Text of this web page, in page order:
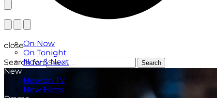
On Now
On Tonight
Now & Next
New
New on TV
New Films
close
Search for:
Search